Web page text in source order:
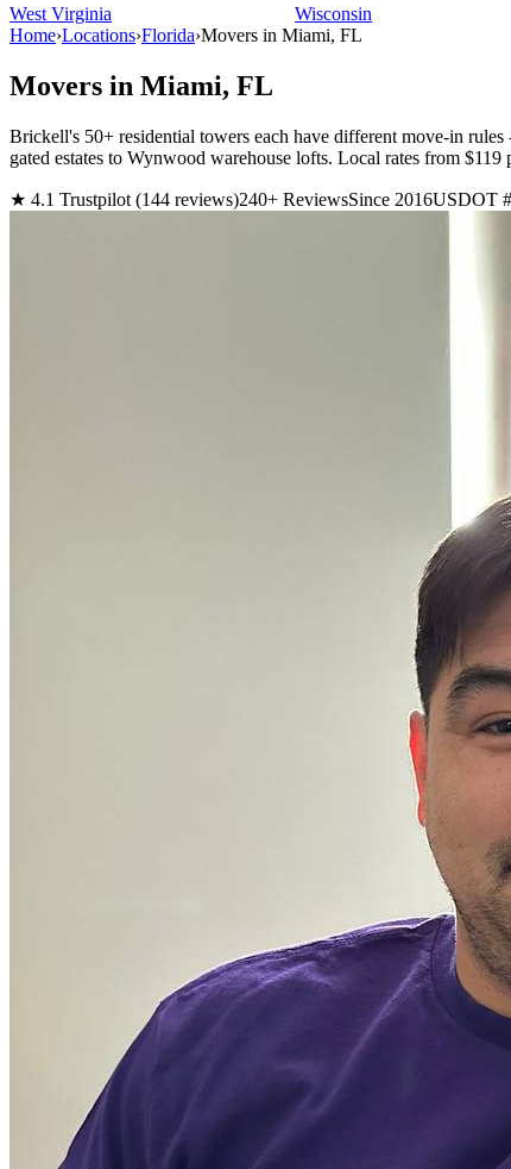
West Virginia
Wisconsin
Home›Locations›Florida›Movers in Miami, FL
Movers in Miami, FL
Brickell's 50+ residential towers each have different move-in
gated estates to Wynwood warehouse lofts. Local rates from
★ 4.1 Trustpilot (144 reviews)240+ ReviewsSince 2016USDOT